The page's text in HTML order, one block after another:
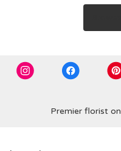
Premier florist on